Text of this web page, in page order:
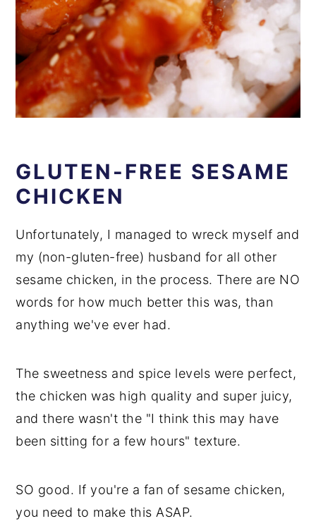
GLUTEN-FREE SESAME
CHICKEN
Unfortunately, I managed to wreck myself and
my (non-gluten-free) husband for all other
sesame chicken, in the process. There are NO
words for how much better this was, than
anything we've ever had.
The sweetness and spice levels were perfect,
the chicken was high quality and super juicy,
and there wasn't the "I think this may have
been sitting for a few hours" texture.
SO good. If you're a fan of sesame chicken,
you need to make this ASAP.